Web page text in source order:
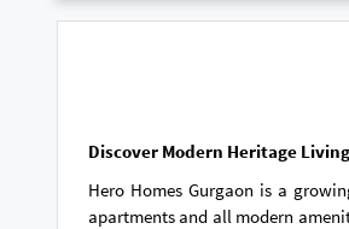
Discover Modern Heritage
Hero Homes Gurgaon is a
apartments and all modern